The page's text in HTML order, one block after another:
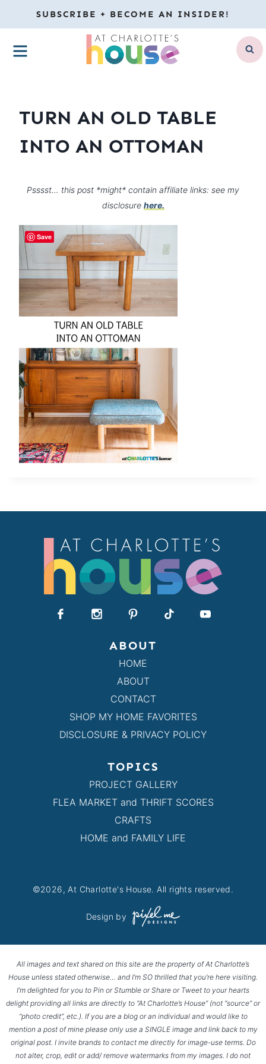
to
content
SUBSCRIBE + BECOME AN INSIDER!
MENU
TURN AN OLD TABLE
INTO AN OTTOMAN
Psssst… this post *might* contain affiliate links: see my
disclosure here.
ABOUT
HOME
ABOUT
CONTACT
SHOP MY HOME FAVORITES
DISCLOSURE & PRIVACY POLICY
TOPICS
PROJECT GALLERY
FLEA MARKET and THRIFT SCORES
CRAFTS
HOME and FAMILY LIFE
©2026, At Charlotte's House. All rights reserved.
Design by
All images and text shared on this site are the property of At Charlotte’s
House unless stated otherwise… and I’m SO thrilled that you’re here visiting.
I’m delighted for you to Pin or Stumble or Share or Tweet to your hearts
delight providing all links are directly to “At Charlotte’s House” (not “source” or
“photo credit”, etc.). If you are a blog or an individual and would like to
mention a post of mine please only use a SINGLE image and link back to my
original post. I invite brands to contact me directly for image-use terms. Do
not alter, crop, edit or add/ remove watermarks from my images. I do not
Save